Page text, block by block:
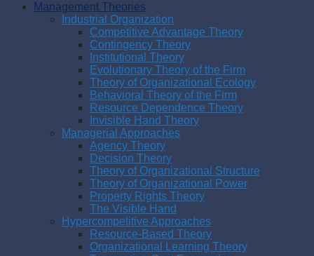
Management Theories
Industrial Organization
Competitive Advantage Theory
Contingency Theory
Institutional Theory
Evolutionary Theory of the Firm
Theory of Organizational Ecology
Behavioral Theory of the Firm
Resource Dependence Theory
Invisible Hand Theory
Managerial Approaches
Agency Theory
Decision Theory
Theory of Organizational Structure
Theory of Organizational Power
Property Rights Theory
The Visible Hand
Hypercompetitive Approaches
Resource-Based Theory
Organizational Learning Theory